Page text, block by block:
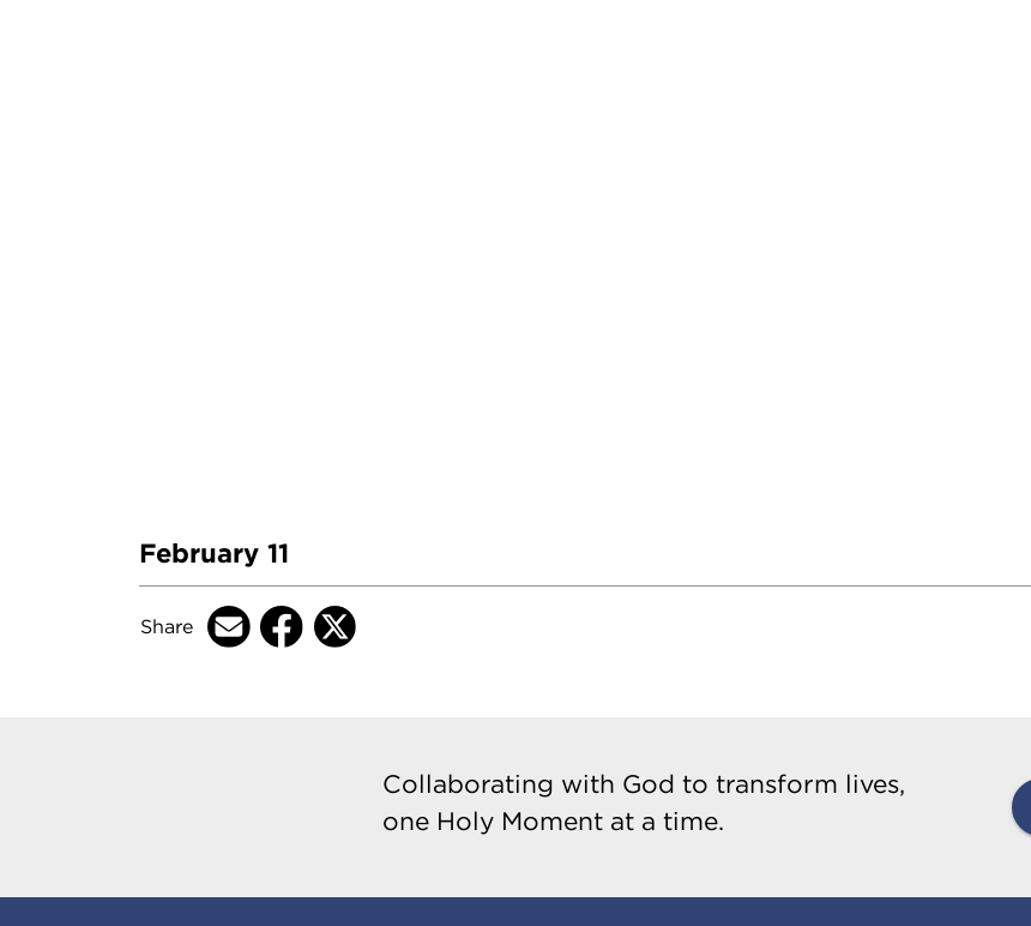
February 11
Share
Collaborating with God to transform lives,
one Holy Moment at a time.